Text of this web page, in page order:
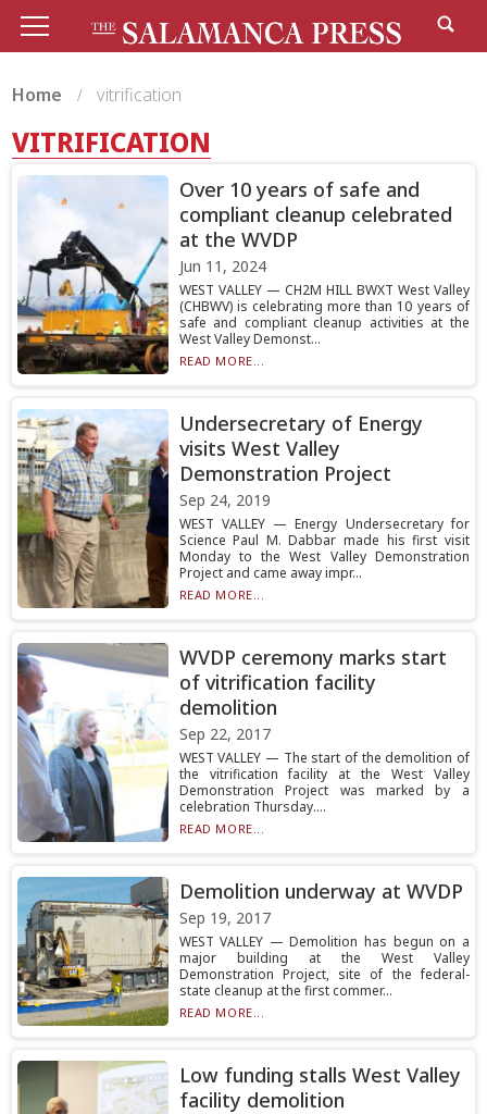
Home vitrification
VITRIFICATION
Over 10 years of safe and
compliant cleanup celebrated
at the WVDP
Jun 11, 2024
WEST VALLEY — CH2M HILL BWXT West Valley
(CHBWV) is celebrating more than 10 years of
safe and compliant cleanup activities at the
West Valley Demonst...
READ MORE...
Undersecretary of Energy
visits West Valley
Demonstration Project
Sep 24, 2019
WEST VALLEY — Energy Undersecretary for
Science Paul M. Dabbar made his first visit
Monday to the West Valley Demonstration
Project and came away impr...
READ MORE...
WVDP ceremony marks start
of vitrification facility
demolition
Sep 22, 2017
WEST VALLEY — The start of the demolition of
the vitrification facility at the West Valley
Demonstration Project was marked by a
celebration Thursday....
READ MORE...
Demolition underway at WVDP
Sep 19, 2017
WEST VALLEY — Demolition has begun on a
major building at the West Valley
Demonstration Project, site of the federal-
state cleanup at the first commer...
READ MORE...
Low funding stalls West Valley
facility demolition